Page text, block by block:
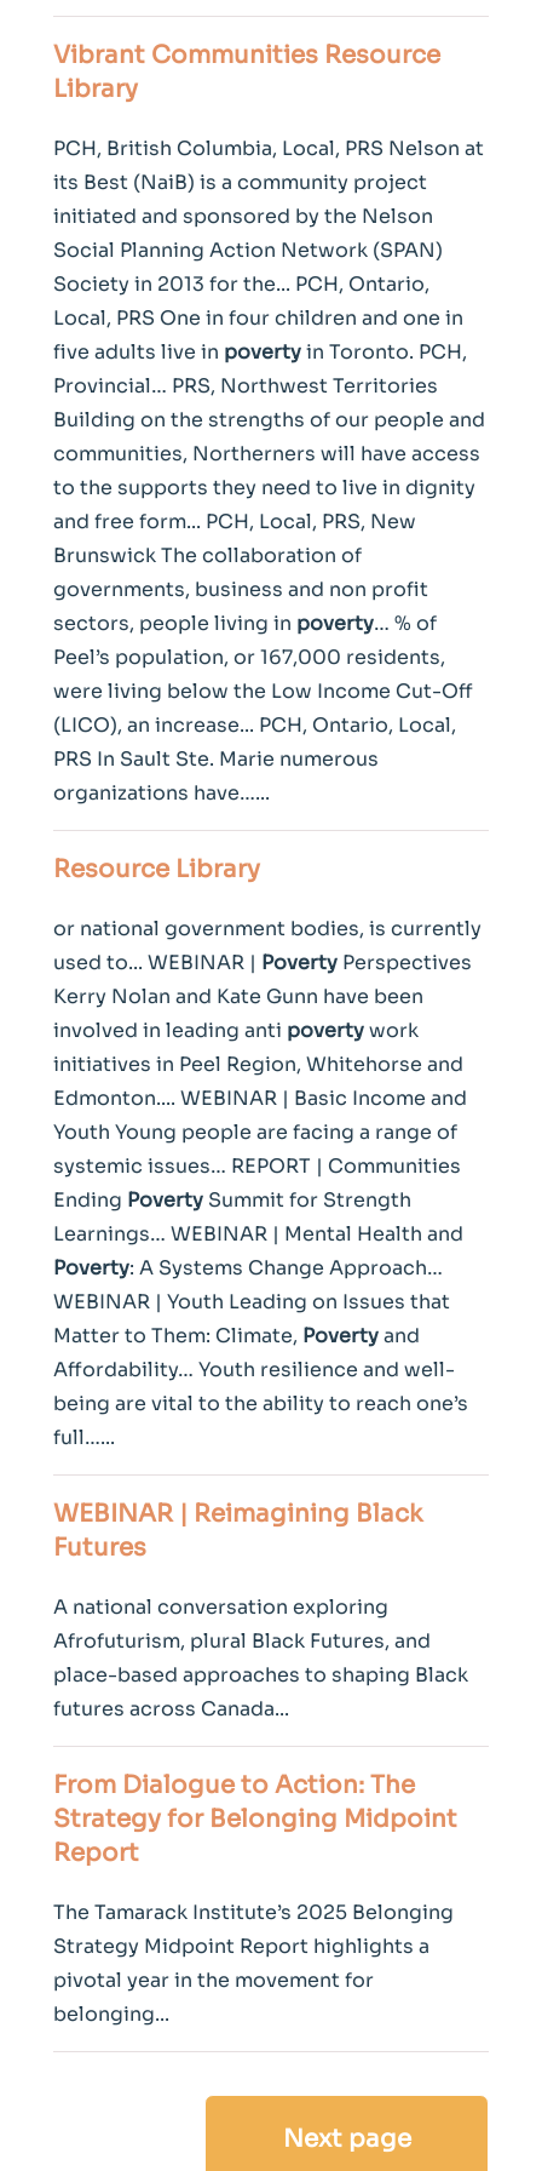
Vibrant Communities Resource
Library
PCH, British Columbia, Local, PRS Nelson at
its Best (NaiB) is a community project
initiated and sponsored by the Nelson
Social Planning Action Network (SPAN)
Society in 2013 for the... PCH, Ontario,
Local, PRS One in four children and one in
five adults live in povertyin Toronto. PCH,
Provincial… PRS, Northwest Territories
Building on the strengths of our people and
communities, Northerners will have access
to the supports they need to live in dignity
and free form... PCH, Local, PRS, New
Brunswick The collaboration of
governments, business and non profit
sectors, people living in poverty… % of
Peel’s population, or 167,000 residents,
were living below the Low Income Cut-Off
(LICO), an increase... PCH, Ontario, Local,
PRS In Sault Ste. Marie numerous
organizations have…...
Resource Library
or national government bodies, is currently
used to... WEBINAR | Poverty Perspectives
Kerry Nolan and Kate Gunn have been
involved in leading anti povertywork
initiatives in Peel Region, Whitehorse and
Edmonton.... WEBINAR | Basic Income and
Youth Young people are facing a range of
systemic issues… REPORT | Communities
Ending Poverty Summit for Strength
Learnings… WEBINAR | Mental Health and
Poverty: A Systems Change Approach…
WEBINAR | Youth Leading on Issues that
Matter to Them: Climate, Povertyand
Affordability… Youth resilience and well-
being are vital to the ability to reach one’s
full…...
WEBINAR | Reimagining Black
Futures
A national conversation exploring
Afrofuturism, plural Black Futures, and
place-based approaches to shaping Black
futures across Canada...
From Dialogue to Action: The
Strategy for Belonging Midpoint
Report
The Tamarack Institute’s 2025 Belonging
Strategy Midpoint Report highlights a
pivotal year in the movement for
belonging...
Next page